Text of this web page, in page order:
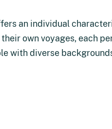
an individual
own voyages, each
with diverse